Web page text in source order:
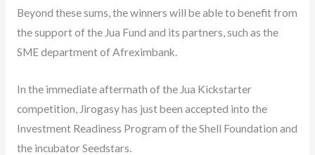
Beyond these sums, the winners will be able to benefit from
the support of the Jua Fund and its partners, such as the
SME department of Afreximbank.
In the immediate aftermath of the Jua Kickstarter
competition, Jirogasy has just been accepted into the
Investment Readiness Program of the Shell Foundation and
the incubator Seedstars.